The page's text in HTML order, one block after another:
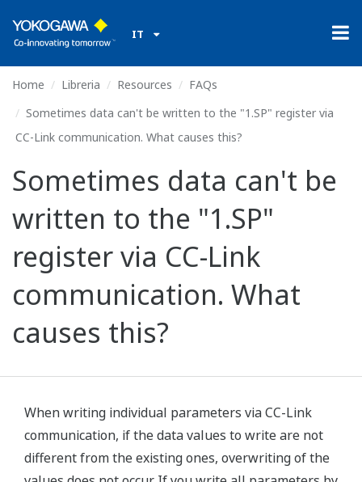
IT
Home Libreria Resources
FAQs
Sometimes data can't be written to the "1.SP" register via
CC-Link communication. What causes this?
Sometimes data can't be
written to the "1.SP"
register via CC-Link
communication. What
causes this?
When writing individual parameters via CC-Link
communication, if the data values to write are not
different from the existing ones, overwriting of the